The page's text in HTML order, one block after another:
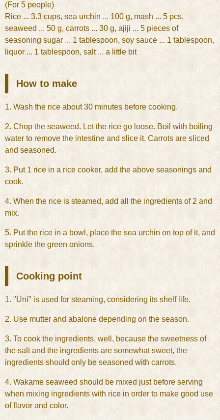
(For 5 people)
Rice ... 3.3 cups, sea urchin ... 100 g, mash ... 5 pcs,
seaweed ... 50 g, carrots ... 30 g, ajiji ... 5 pieces of
seasoning sugar ... 1 tablespoon, soy sauce ... 1 tablespoon,
liquor ... 1 tablespoon, salt ... a little bit
How to make
1. Wash the rice about 30 minutes before cooking.
2. Chop the seaweed. Let the rice go loose. Boil with boiling
water to remove the intestine and slice it. Carrots are sliced
and seasoned.
3. Put 1 rice in a rice cooker, add the above seasonings and
cook.
4. When the rice is steamed, add all the ingredients of 2 and
mix.
5. Put the rice in a bowl, place the sea urchin on top of it, and
sprinkle the green onions.
Cooking point
1. "Uni" is used for steaming, considering its shelf life.
2. Use mutter and abalone depending on the season.
3. To cook the ingredients, well, because the sweetness of
the salt and the ingredients are somewhat sweet, the
ingredients should only be seasoned with carrots.
4. Wakame seaweed should be mixed just before serving
when mixing ingredients with rice in order to make good use
of flavor and color.